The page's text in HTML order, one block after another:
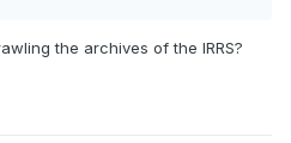
the archives of the IRRS?